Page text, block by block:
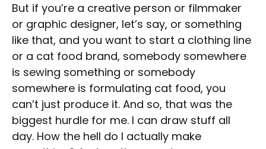
But if you’re a creative person or filmmaker
or graphic designer, let’s say, or something
like that, and you want to start a clothing line
or a cat food brand, somebody somewhere
is sewing something or somebody
somewhere is formulating cat food, you
can’t just produce it. And so, that was the
biggest hurdle for me. I can draw stuff all
day. How the hell do I actually make